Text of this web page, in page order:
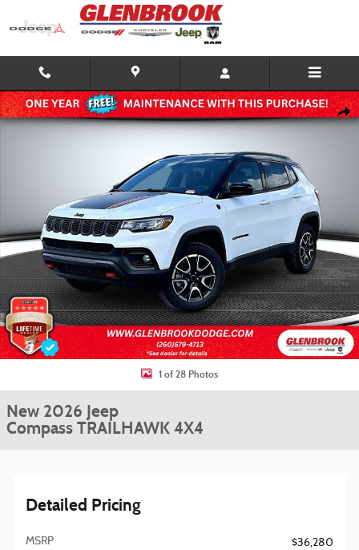
Skip to main content
New 2026 Jeep Compass TRAILHAWK 4X4 Sport Utility Photo 1 of 28
1 of 28 Photos
New 2026 Jeep
Compass TRAILHAWK 4X4
Detailed Pricing
MSRP
$36,280